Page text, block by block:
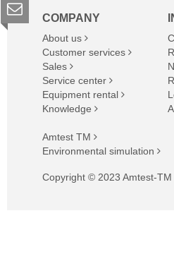
COMPANY
About us
Customer services
Sales
Service center
Equipment rental
Knowledge
Amtest TM
Environmental simulation
Copyright © 2023 Amtest-TM